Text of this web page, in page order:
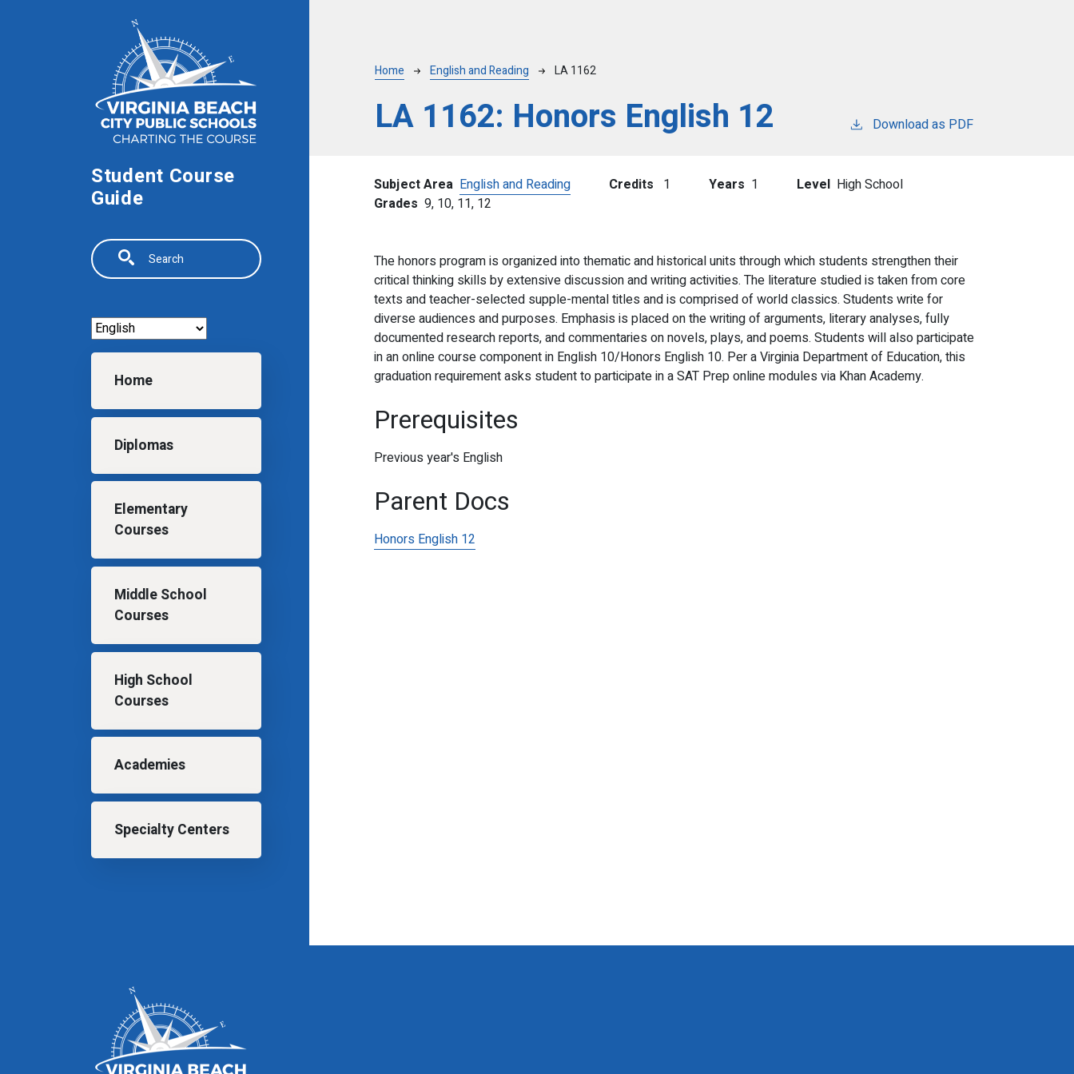
Student Course
Guide
Search
Main navigation
Home
Diplomas
Elementary
Courses
Middle School
Courses
High School
Courses
Academies
Specialty Centers
Breadcrumb
Home English and Reading LA 1162
LA 1162: Honors English 12 Download as PDF
Subject Area English and Reading Credits 1 Years 1 Level High School
Grades 9, 10, 11, 12
The honors program is organized into thematic and historical units through which students strengthen their
critical thinking skills by extensive discussion and writing activities. The literature studied is taken from core
texts and teacher-selected supple-mental titles and is comprised of world classics. Students write for
diverse audiences and purposes. Emphasis is placed on the writing of arguments, literary analyses, fully
documented research reports, and commentaries on novels, plays, and poems. Students will also participate
in an online course component in English 10/Honors English 10. Per a Virginia Department of Education, this
graduation requirement asks student to participate in a SAT Prep online modules via Khan Academy.
Prerequisites
Previous year's English
Parent Docs
Honors English 12